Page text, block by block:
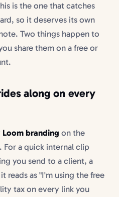
is the one that catches
so it deserves its own
Two things happen to
share them on a free or
along on every
Loom branding on the
For a quick internal clip
you send to a client, a
reads as "I'm using the free
tax on every link you